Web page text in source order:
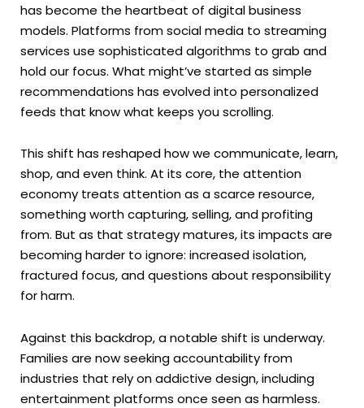
has become the heartbeat of digital business
models. Platforms from social media to streaming
services use sophisticated algorithms to grab and
hold our focus. What might’ve started as simple
recommendations has evolved into personalized
feeds that know what keeps you scrolling.
This shift has reshaped how we communicate, learn,
shop, and even think. At its core, the attention
economy treats attention as a scarce resource,
something worth capturing, selling, and profiting
from. But as that strategy matures, its impacts are
becoming harder to ignore: increased isolation,
fractured focus, and questions about responsibility
for harm.
Against this backdrop, a notable shift is underway.
Families are now seeking accountability from
industries that rely on addictive design, including
entertainment platforms once seen as harmless.